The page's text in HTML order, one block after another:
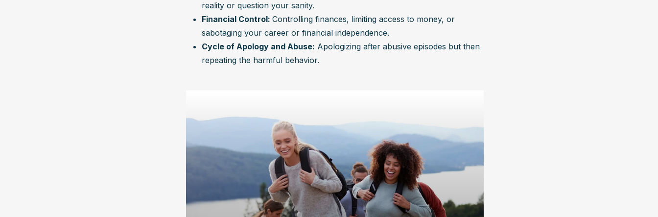
reality or question your sanity.
Financial Control: Controlling finances, limiting access to money, or
sabotaging your career or financial independence.
Cycle of Apology and Abuse: Apologizing after abusive episodes but then
repeating the harmful behavior.